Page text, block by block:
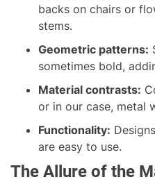
backs on chairs or
stems.
Geometric patterns:
sometimes bold,
Material contrasts:
or in our case, metal
Functionality:
are easy to use.
The Allure of the